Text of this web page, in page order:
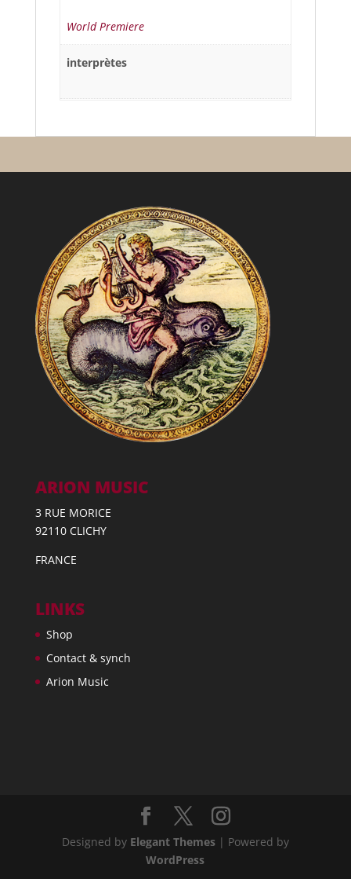
World Premiere
interprètes
ARION MUSIC
3 RUE MORICE
92110 CLICHY
FRANCE
LINKS
Shop
Contact & synch
Arion Music
Designed by Elegant Themes| Powered by
WordPress